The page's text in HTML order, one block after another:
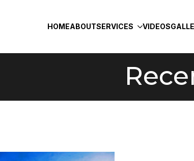
HOMEABOUTSERVICES VIDEOS